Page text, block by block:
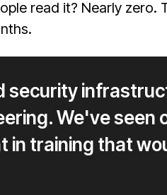
read it? Nearly
security
We've
in training that